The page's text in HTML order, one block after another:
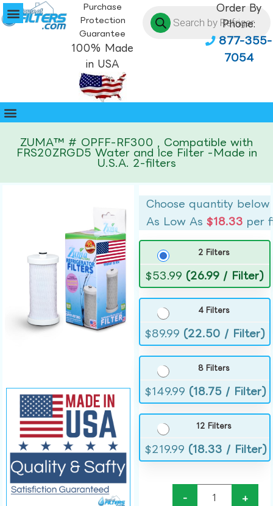
Purchase
Protection
Guarantee
100% Made
in USA
Order By
Phone:
877-355-
7054
ZUMA™ # OPFF-RF300 , Compatible with
FRS20ZRGD5 Water and Ice Filter -Made in
U.S.A. 2-filters
Choose quantity below
As Low As$18.33 per
2 Filters
$53.99 (26.99 / Filter)
4 Filters
$89.99 (22.50 / Filter)
8 Filters
$149.99 (18.75 / Filter)
12 Filters
$219.99 (18.33 / Filter)
- +